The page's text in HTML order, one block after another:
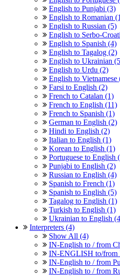
English to Punjabi (3)
English to Romanian
English to Russian (5)
English to Serbo-
English to Spanish (4)
English to Tagalog (2)
English to Ukrainian
English to Urdu (2)
English to Vietnamese
Farsi to English (2)
French to Catalan (1)
French to English (11)
French to Spanish (1)
German to English (2)
Hindi to English (2)
Italian to English (1)
Korean to English (1)
Portuguese to English
Punjabi to English (2)
Russian to English (4)
Spanish to French (1)
Spanish to English (5)
Tagalog to English (1)
Turkish to English (1)
Ukrainian to English
Interpreters (4)
Show All (4)
IN-English to / from
IN-ENGLISH to/from
IN-English to / from
IN-English to / from